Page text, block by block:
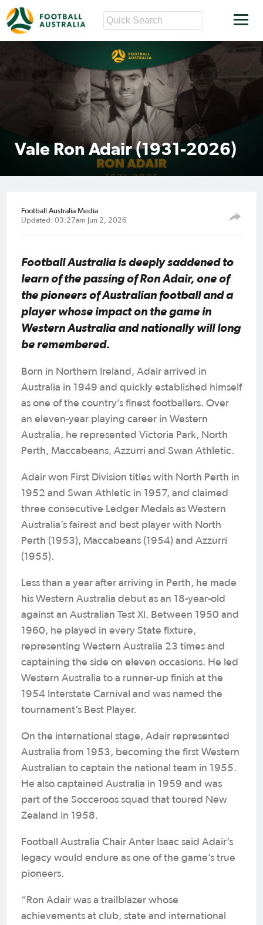
Vale Ron Adair (1931-2026)
Football Australia Media
Updated: 03:27am Jun 2, 2026
Football Australia is deeply saddened to
learn of the passing of Ron Adair, one of
the pioneers of Australian football and a
player whose impact on the game in
Western Australia and nationally will long
be remembered.
Born in Northern Ireland, Adair arrived in
Australia in 1949 and quickly established himself
as one of the country’s finest footballers. Over
an eleven-year playing career in Western
Australia, he represented Victoria Park, North
Perth, Maccabeans, Azzurri and Swan Athletic.
Adair won First Division titles with North Perth in
1952 and Swan Athletic in 1957, and claimed
three consecutive Ledger Medals as Western
Australia’s fairest and best player with North
Perth (1953), Maccabeans (1954) and Azzurri
(1955).
Less than a year after arriving in Perth, he made
his Western Australia debut as an 18-year-old
against an Australian Test XI. Between 1950 and
1960, he played in every State fixture,
representing Western Australia 23 times and
captaining the side on eleven occasions. He led
Western Australia to a runner-up finish at the
1954 Interstate Carnival and was named the
tournament’s Best Player.
On the international stage, Adair represented
Australia from 1953, becoming the first Western
Australian to captain the national team in 1955.
He also captained Australia in 1959 and was
part of the Socceroos squad that toured New
Zealand in 1958.
Football Australia Chair Anter Isaac said Adair’s
legacy would endure as one of the game’s true
pioneers.
“Ron Adair was a trailblazer whose
achievements at club, state and international